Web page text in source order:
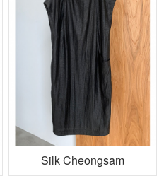
Silk Cheongsam